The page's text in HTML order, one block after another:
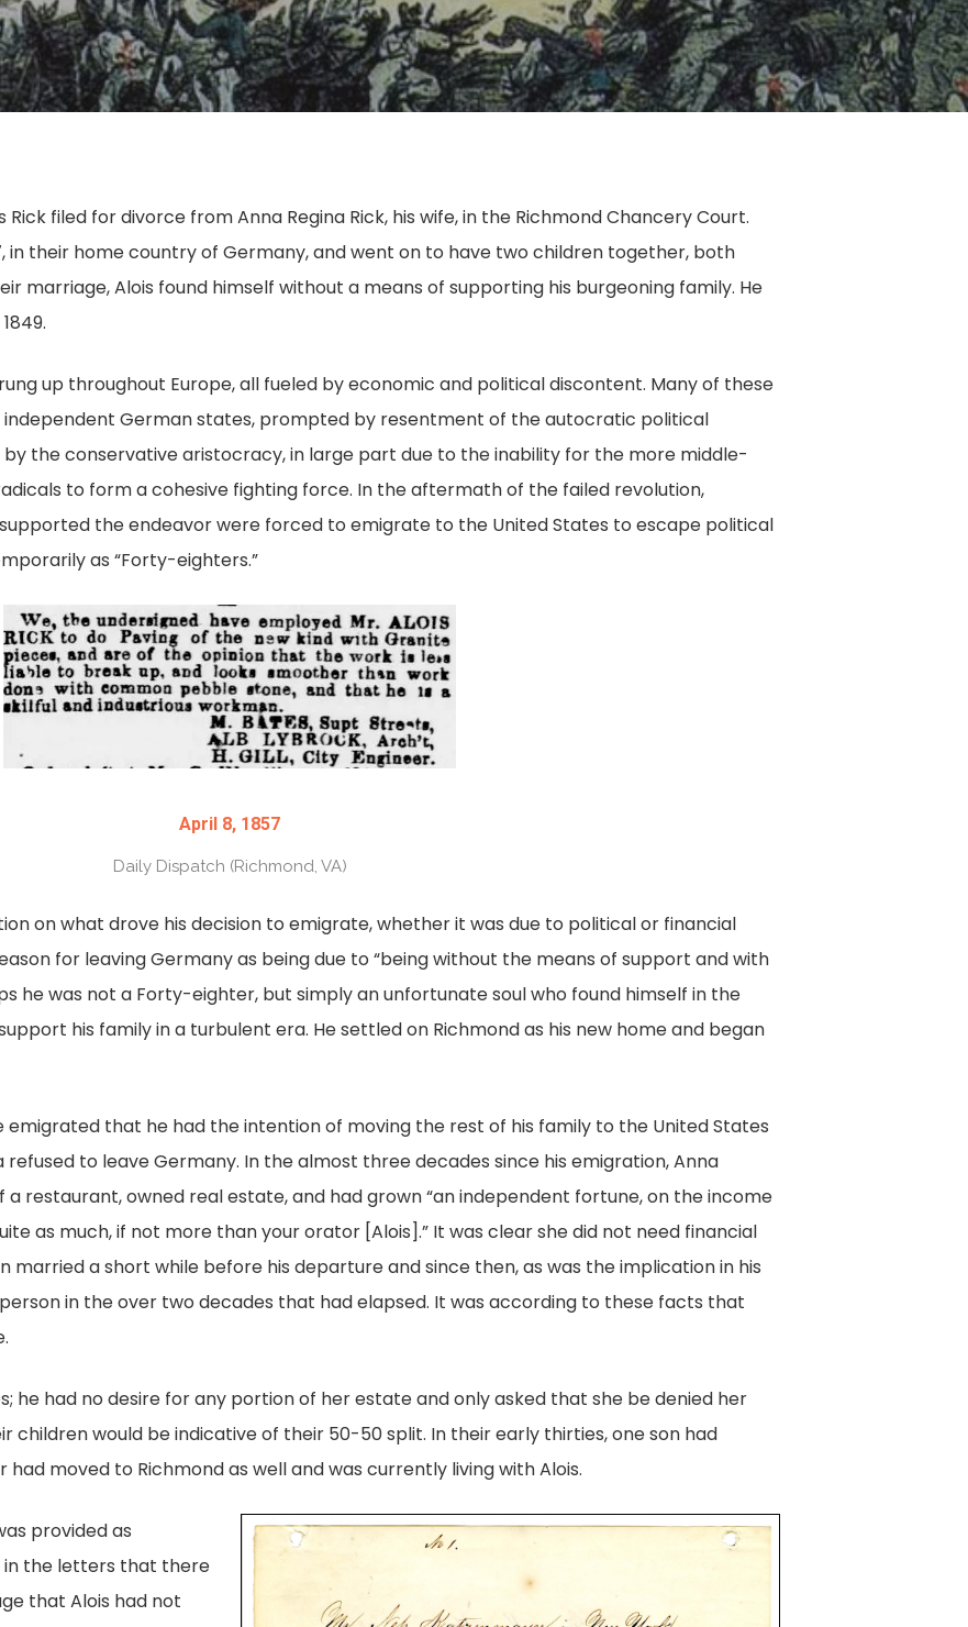
Rick filed for divorce from Anna Regina Rick, his wife, in the Richmond Chancery Court.
in their home country of Germany, and went on to have two children together, both
marriage, Alois found himself without a means of supporting his burgeoning family. He
up throughout Europe, all fueled by economic and political discontent. Many of these
German states, prompted by resentment of the autocratic political
the conservative aristocracy, in large part due to the inability for the more middle-
to form a cohesive fighting force. In the aftermath of the failed revolution,
the endeavor were forced to emigrate to the United States to escape political
as “Forty-eighters.”
April 8, 1857
Daily Dispatch (Richmond, VA)
on what drove his decision to emigrate, whether it was due to political or financial
for leaving Germany as being due to “being without the means of support and with
he was not a Forty-eighter, but simply an unfortunate soul who found himself in the
his family in a turbulent era. He settled on Richmond as his new home and began
that he had the intention of moving the rest of his family to the United States
to leave Germany. In the almost three decades since his emigration, Anna
restaurant, owned real estate, and had grown “an independent fortune, on the income
as much, if not more than your orator [Alois].” It was clear she did not need financial
married a short while before his departure and since then, as was the implication in his
in the over two decades that had elapsed. It was according to these facts that
he had no desire for any portion of her estate and only asked that she be denied her
children would be indicative of their 50-50 split. In their early thirties, one son had
moved to Richmond as well and was currently living with Alois.
provided as
in the letters that there
that Alois had not